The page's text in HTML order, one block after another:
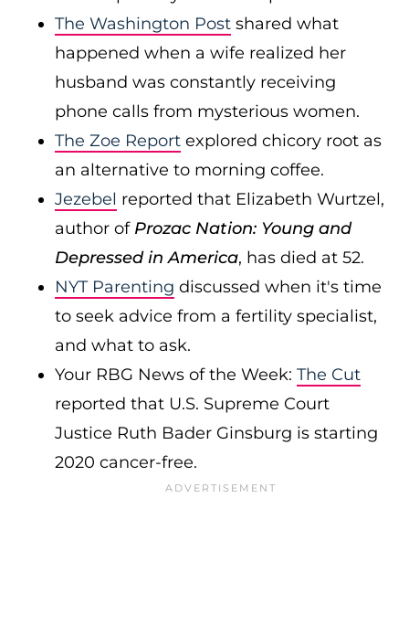
The Washington Post shared what
happened when a wife realized her
husband was constantly receiving
phone calls from mysterious women.
The Zoe Report explored chicory root as
an alternative to morning coffee.
Jezebel reported that Elizabeth Wurtzel,
author of Prozac Nation: Young and
Depressed in America, has died at 52.
NYT Parenting discussed when it's time
to seek advice from a fertility specialist,
and what to ask.
Your RBG News of the Week: The Cut
reported that U.S. Supreme Court
Justice Ruth Bader Ginsburg is starting
2020 cancer-free.